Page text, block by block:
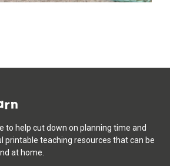
to help cut down on planning time and
printable teaching resources that can be
at home.